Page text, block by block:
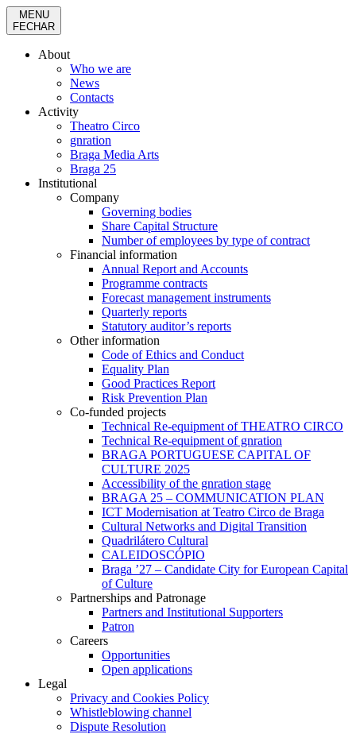
MENU
FECHAR
About
Who we are
News
Contacts
Activity
Theatro Circo
gnration
Braga Media Arts
Braga 25
Institutional
Company
Governing bodies
Share Capital Structure
Number of employees by type of contract
Financial information
Annual Report and Accounts
Programme contracts
Forecast management instruments
Quarterly reports
Statutory auditor’s reports
Other information
Code of Ethics and Conduct
Equality Plan
Good Practices Report
Risk Prevention Plan
Co-funded projects
Technical Re-equipment of THEATRO CIRCO
Technical Re-equipment of gnration
BRAGA PORTUGUESE CAPITAL OF
CULTURE 2025
Accessibility of the gnration stage
BRAGA 25 – COMMUNICATION PLAN
ICT Modernisation at Teatro Circo de Braga
Cultural Networks and Digital Transition
Quadrilátero Cultural
CALEIDOSCÓPIO
Braga ’27 – Candidate City for European Capital
of Culture
Partnerships and Patronage
Partners and Institutional Supporters
Patron
Careers
Opportunities
Open applications
Legal
Privacy and Cookies Policy
Whistleblowing channel
Dispute Resolution